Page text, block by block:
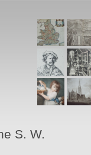
S. W.